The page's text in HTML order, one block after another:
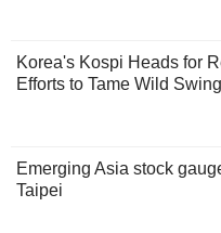
Korea's Kospi Heads for
Efforts to Tame Wild
Emerging Asia stock
Taipei